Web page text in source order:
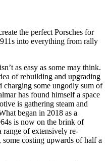
the perfect Porsches for
into everything from rally
as easy as some may think.
of rebuilding and upgrading
charging some ungodly sum of
has found himself a space
is gathering steam and
began in 2018 as a
is now on the brink of
range of extensively re-
some costing upwards of half a